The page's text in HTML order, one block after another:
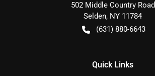
502 Middle Country Road
Selden, NY 11784
(631) 880-6643
Quick Links